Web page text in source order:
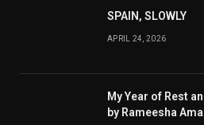
SPAIN, SLOWLY
APRIL 24, 2026
My Year of Rest
by Rameesha